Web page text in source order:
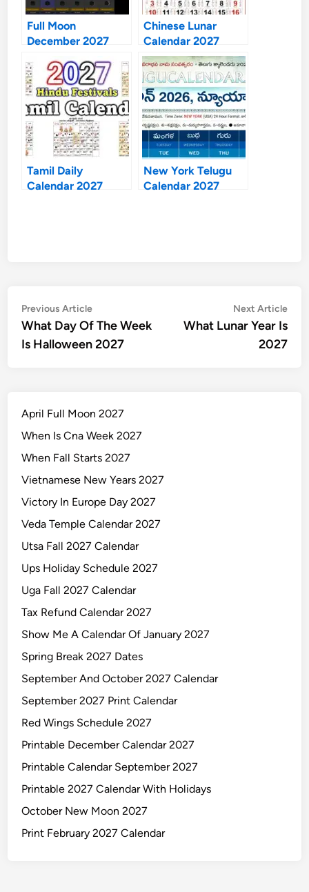
Full Moon
December 2027
Chinese Lunar
Calendar 2027
Tamil Daily
Calendar 2027
New York Telugu
Calendar 2027
Post
navigation
Previous ArticlePrevious
article:
What Day Of The Week
Is Halloween 2027
Next Article
What Lunar Year Is
2027
April Full Moon 2027
When Is Cna Week 2027
When Fall Starts 2027
Vietnamese New Years 2027
Victory In Europe Day 2027
Veda Temple Calendar 2027
Utsa Fall 2027 Calendar
Ups Holiday Schedule 2027
Uga Fall 2027 Calendar
Tax Refund Calendar 2027
Show Me A Calendar Of January 2027
Spring Break 2027 Dates
September And October 2027 Calendar
September 2027 Print Calendar
Red Wings Schedule 2027
Printable December Calendar 2027
Printable Calendar September 2027
Printable 2027 Calendar With Holidays
October New Moon 2027
Print February 2027 Calendar